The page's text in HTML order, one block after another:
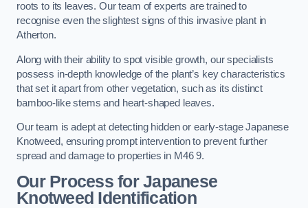
roots to its leaves. Our team of experts are trained to
recognise even the slightest signs of this invasive plant in
Atherton.
Along with their ability to spot visible growth, our specialists
possess in-depth knowledge of the plant’s key characteristics
that set it apart from other vegetation, such as its distinct
bamboo-like stems and heart-shaped leaves.
Our team is adept at detecting hidden or early-stage Japanese
Knotweed, ensuring prompt intervention to prevent further
spread and damage to properties in M46 9.
Our Process for Japanese
Knotweed Identification